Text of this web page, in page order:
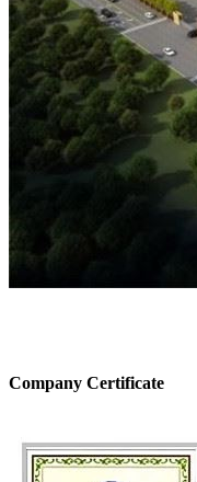
Company Certificate